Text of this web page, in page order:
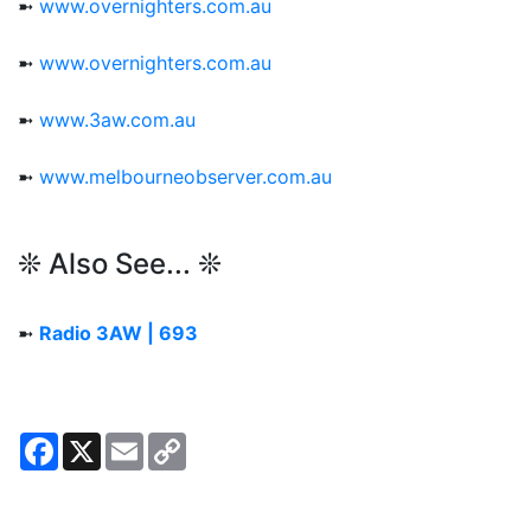
➼ www.overnighters.com.au
➼ www.overnighters.com.au
➼ www.3aw.com.au
➼ www.melbourneobserver.com.au
❊ Also See... ❊
➼ Radio 3AW | 693
Facebook
X Email